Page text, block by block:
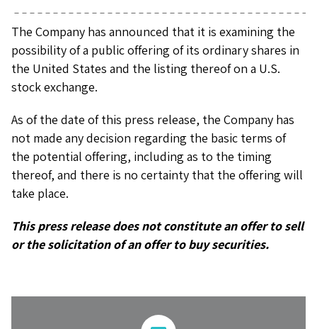
The Company has announced that it is examining the
possibility of a public offering of its ordinary shares in
the United States and the listing thereof on a U.S.
stock exchange.
As of the date of this press release, the Company has
not made any decision regarding the basic terms of
the potential offering, including as to the timing
thereof, and there is no certainty that the offering will
take place.
This press release does not constitute an offer to sell
or the solicitation of an offer to buy securities.